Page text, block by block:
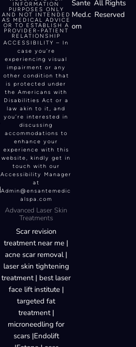
INFORMATION
PURPOSES ONLY
AND NOT INTENDED
AS MEDICAL ADVICE
OR TO ESTABLISH A
PROVIDER-PATIENT
RELATIONSHIP
ACCESSIBILITY – In
case you’re
experiencing visual
impairment or any
other condition that
is protected under
the Americans with
Disabilities Act or a
law akin to it, and
you’re interested in
discussing
accommodations to
enhance your
experience with this
website, kindly get in
touch with our
Accessibility Manager
at
Admin@ensantemedic
alspa.com
Advanced Laser Skin
Treatments
Scar revision
treatment near me |
acne scar removal |
laser skin tightening
treatment | best laser
face lift institute |
targeted fat
treatment |
microneedling for
scars |Endolift
Sante
Med.c
om
All Rights
Reserved